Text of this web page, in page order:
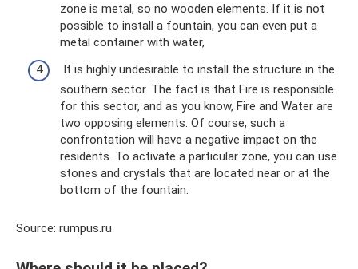
zone is metal, so no wooden elements. If it is not
possible to install a fountain, you can even put a
metal container with water,
It is highly undesirable to install the structure in the
southern sector. The fact is that Fire is responsible
for this sector, and as you know, Fire and Water are
two opposing elements. Of course, such a
confrontation will have a negative impact on the
residents. To activate a particular zone, you can use
stones and crystals that are located near or at the
bottom of the fountain.
Source: rumpus.ru